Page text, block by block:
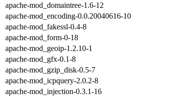
apache-mod_domaintree-1.6-12
apache-mod_encoding-0.0.20040616-10
apache-mod_fakessl-0.4-8
apache-mod_form-0-18
apache-mod_geoip-1.2.10-1
apache-mod_gfx-0.1-8
apache-mod_gzip_disk-0.5-7
apache-mod_icpquery-2.0.2-8
apache-mod_injection-0.3.1-16